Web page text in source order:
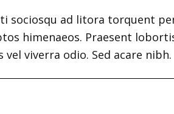
sociosqu ad litora torquent
himenaeos. Praesent
vel viverra odio. Sed acare nibh.